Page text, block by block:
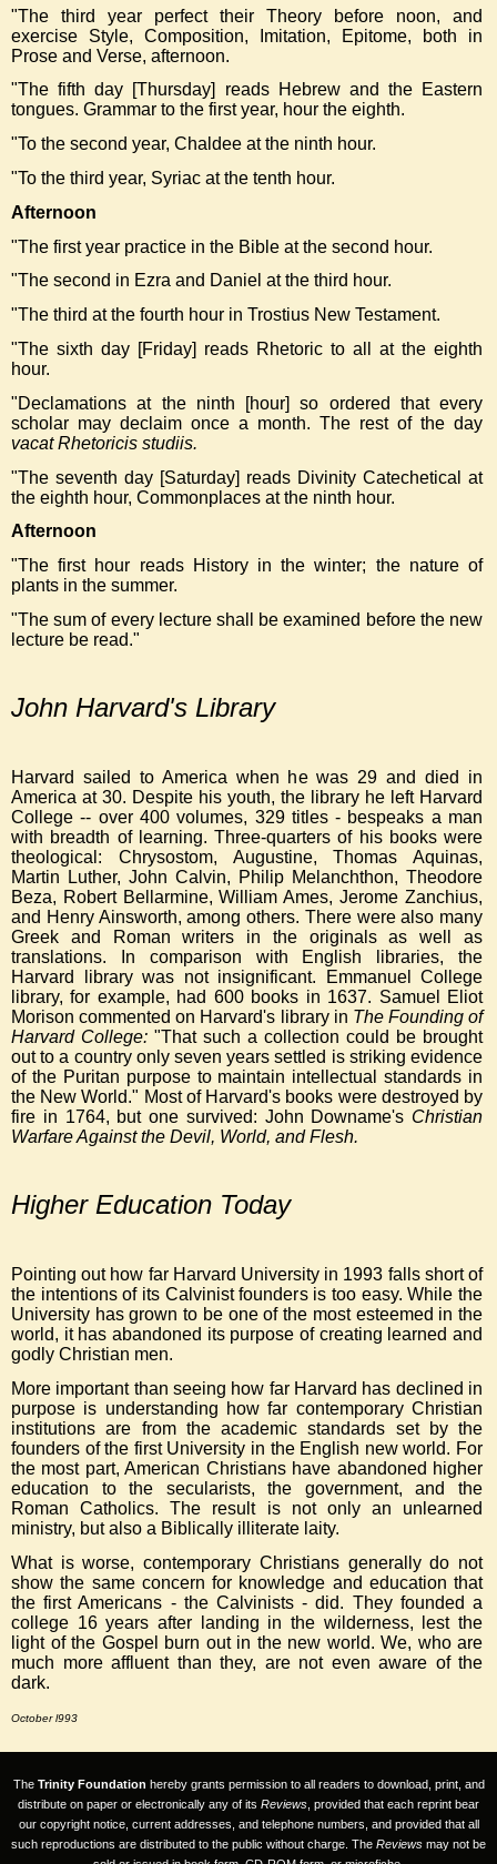
"The third year perfect their Theory before noon, and
exercise Style, Composition, Imitation, Epitome, both in
Prose and Verse, afternoon.
"The fifth day [Thursday] reads Hebrew and the Eastern
tongues. Grammar to the first year, hour the eighth.
"To the second year, Chaldee at the ninth hour.
"To the third year, Syriac at the tenth hour.
Afternoon
"The first year practice in the Bible at the second hour.
"The second in Ezra and Daniel at the third hour.
"The third at the fourth hour in Trostius New Testament.
"The sixth day [Friday] reads Rhetoric to all at the eighth
hour.
"Declamations at the ninth [hour] so ordered that every
scholar may declaim once a month. The rest of the day
vacat Rhetoricis studiis.
"The seventh day [Saturday] reads Divinity Catechetical at
the eighth hour, Commonplaces at the ninth hour.
Afternoon
"The first hour reads History in the winter; the nature of
plants in the summer.
"The sum of every lecture shall be examined before the new
lecture be read."
John Harvard's Library
Harvard sailed to America when he was 29 and died in
America at 30. Despite his youth, the library he left Harvard
College -- over 400 volumes, 329 titles - bespeaks a man
with breadth of learning. Three-quarters of his books were
theological: Chrysostom, Augustine, Thomas Aquinas,
Martin Luther, John Calvin, Philip Melanchthon, Theodore
Beza, Robert Bellarmine, William Ames, Jerome Zanchius,
and Henry Ainsworth, among others. There were also many
Greek and Roman writers in the originals as well as
translations. In comparison with English libraries, the
Harvard library was not insignificant. Emmanuel College
library, for example, had 600 books in 1637. Samuel Eliot
Morison commented on Harvard's library in The Founding of
Harvard College: "That such a collection could be brought
out to a country only seven years settled is striking evidence
of the Puritan purpose to maintain intellectual standards in
the New World." Most of Harvard's books were destroyed by
fire in 1764, but one survived: John Downame's Christian
Warfare Against the Devil, World, and Flesh.
Higher Education Today
Pointing out how far Harvard University in 1993 falls short of
the intentions of its Calvinist founders is too easy. While the
University has grown to be one of the most esteemed in the
world, it has abandoned its purpose of creating learned and
godly Christian men.
More important than seeing how far Harvard has declined in
purpose is understanding how far contemporary Christian
institutions are from the academic standards set by the
founders of the first University in the English new world. For
the most part, American Christians have abandoned higher
education to the secularists, the government, and the
Roman Catholics. The result is not only an unlearned
ministry, but also a Biblically illiterate laity.
What is worse, contemporary Christians generally do not
show the same concern for knowledge and education that
the first Americans - the Calvinists - did. They founded a
college 16 years after landing in the wilderness, lest the
light of the Gospel burn out in the new world. We, who are
much more affluent than they, are not even aware of the
dark.
October l993
The Trinity Foundation hereby grants permission to all readers to download, print, and
distribute on paper or electronically any of its Reviews , provided that each reprint bear
our copyright notice, current addresses, and telephone numbers, and provided that all
such reproductions are distributed to the public without charge. The Reviews may not be